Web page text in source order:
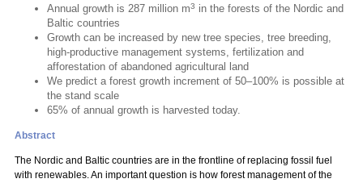
Annual growth is 287 million m3 in the forests of the Nordic and
Baltic countries
Growth can be increased by new tree species, tree breeding,
high-productive management systems, fertilization and
afforestation of abandoned agricultural land
We predict a forest growth increment of 50–100% is possible at
the stand scale
65% of annual growth is harvested today.
Abstract
The Nordic and Baltic countries are in the frontline of replacing fossil fuel
with renewables. An important question is how forest management of the